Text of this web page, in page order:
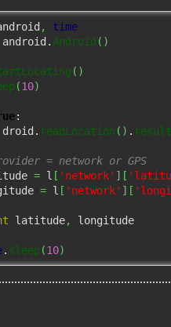
,
time
android. Android ( )
( )
(10)
:
droid. readLocation ( ) . result
= network or GPS
= l [ 'network' ] [
= l [ 'network' ] [
latitude, longitude
. sleep(10)